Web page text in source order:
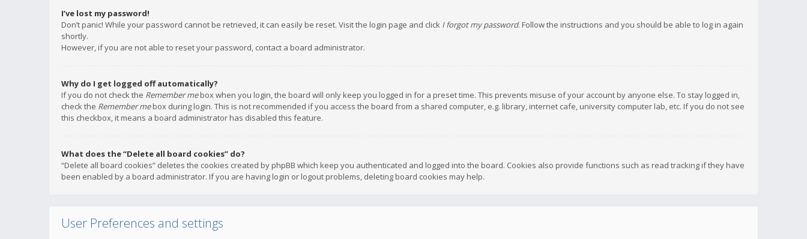
I’ve lost my password!
Don’t panic! While your password cannot be retrieved, it can easily be reset. Visit the login page and click I forgot my password. Follow the instructions and you should be able to log in again
shortly.
However, if you are not able to reset your password, contact a board administrator.
Why do I get logged off automatically?
If you do not check the Remember mebox when you login, the board will only keep you logged in for a preset time. This prevents misuse of your account by anyone else. To stay logged in,
check the Remember mebox during login. This is not recommended if you access the board from a shared computer, e.g. library, internet cafe, university computer lab, etc. If you do not see
this checkbox, it means a board administrator has disabled this feature.
What does the “Delete all board cookies” do?
“Delete all board cookies” deletes the cookies created by phpBB which keep you authenticated and logged into the board. Cookies also provide functions such as read tracking if they have
been enabled by a board administrator. If you are having login or logout problems, deleting board cookies may help.
User Preferences and settings